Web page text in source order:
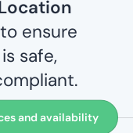
ensure
safe,